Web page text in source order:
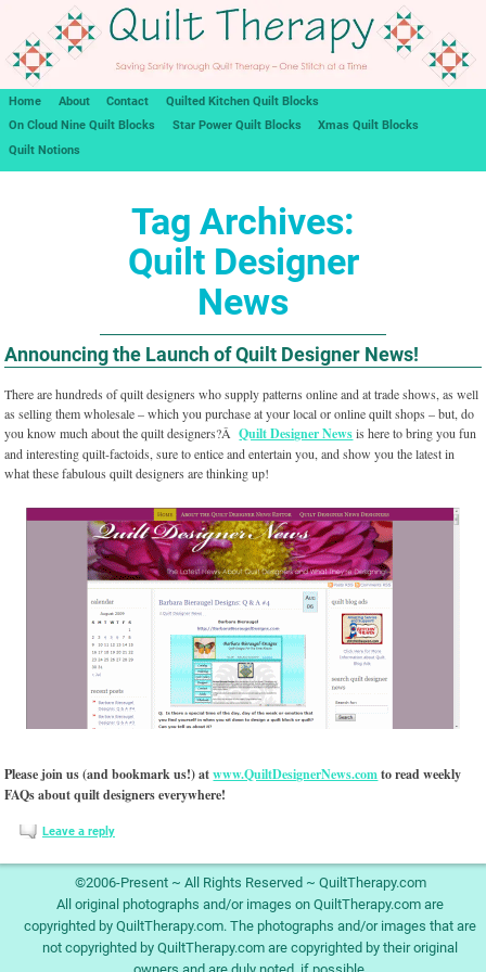
Home About Contact
Quilted Kitchen Quilt Blocks
On Cloud Nine Quilt Blocks
Star Power Quilt Blocks
Xmas Quilt Blocks
Quilt Notions
Tag Archives:
Quilt Designer
News
Announcing the Launch of Quilt Designer News!
There are hundreds of quilt designers who supply patterns online and at trade shows, as well
as selling them wholesale – which you purchase at your local or online quilt shops – but, do
you know much about the quilt designers?ÂQuilt Designer Newsis here to bring you fun
and interesting quilt-factoids, sure to entice and entertain you, and show you the latest in
what these fabulous quilt designers are thinking up!
Please join us (and bookmark us!) atwww.QuiltDesignerNews.comto read weekly
FAQs about quilt designers everywhere!
Leave a reply
©2006-Present ~ All Rights Reserved ~ QuiltTherapy.com
All original photographs and/or images on QuiltTherapy.com are
copyrighted by QuiltTherapy.com. The photographs and/or images that are
not copyrighted by QuiltTherapy.com are copyrighted by their original